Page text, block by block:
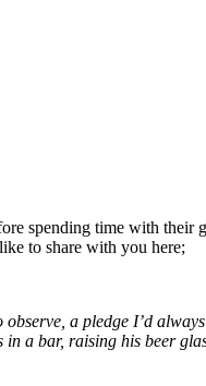
spending time with
to share with you here;
a pledge I’d
a bar, raising his beer